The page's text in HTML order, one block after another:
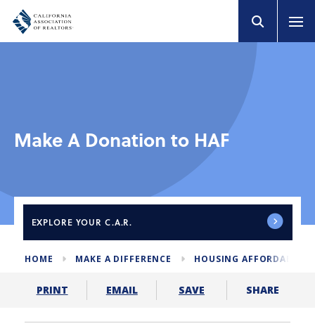
Make A Donation to HAF
EXPLORE YOUR C.A.R.
HOME MAKE A DIFFERENCE HOUSING
PRINT EMAIL SAVE SHARE